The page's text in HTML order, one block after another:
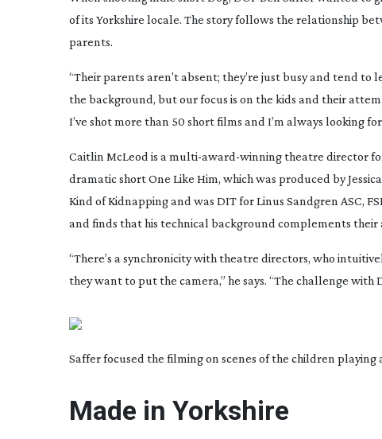
of its Yorkshire locale. The story follows the relationship
parents.
“Their parents aren’t absent; they’re just busy and tend to
the background, but our focus is on the kids and their
I’ve shot more than 50 short films and I’m always looking
Caitlin McLeod is a multi-award-winningtheatre director
dramatic shortOne Like Him, which was produced by
Kind of Kidnappingand was DIT for Linus Sandgren ASC,
and finds that his technical background complements
“There’s a synchronicity with theatre directors, who
they want to put the camera,” he says. “The challenge with
Saffer focused the filming on scenes of the children
Made in Yorkshire